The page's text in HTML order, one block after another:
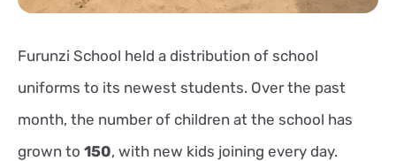
Furunzi School held a distribution of school
uniforms to its newest students. Over the past
month, the number of children at the school has
grown to 150, with new kids joining every day.